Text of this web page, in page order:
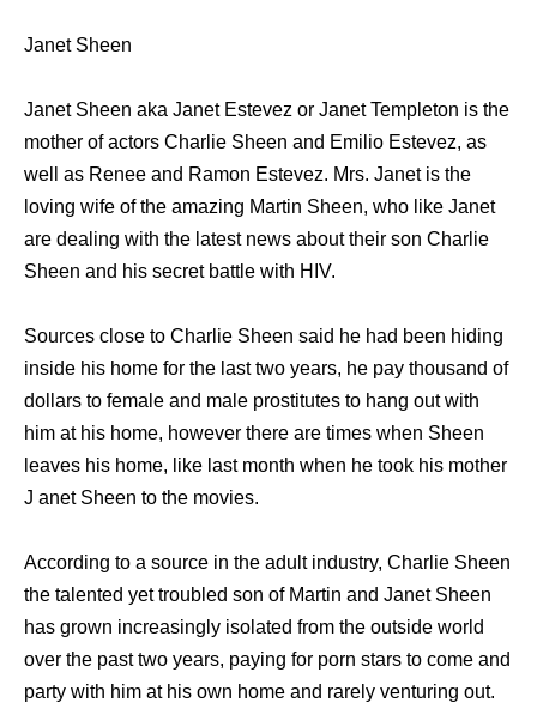
Janet Sheen
Janet Sheen aka Janet Estevez or Janet Templeton is the
mother of actors Charlie Sheen and Emilio Estevez, as
well as Renee and Ramon Estevez. Mrs. Janet is the
loving wife of the amazing Martin Sheen, who like Janet
are dealing with the latest news about their son Charlie
Sheen and his secret battle with HIV.
Sources close to Charlie Sheen said he had been hiding
inside his home for the last two years, he pay thousand of
dollars to female and male prostitutes to hang out with
him at his home, however there are times when Sheen
leaves his home, like last month when he took his mother
J anet Sheen to the movies.
According to a source in the adult industry, Charlie Sheen
the talented yet troubled son of Martin and Janet Sheen
has grown increasingly isolated from the outside world
over the past two years, paying for porn stars to come and
party with him at his own home and rarely venturing out.